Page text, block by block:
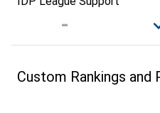
Custom Rankings and